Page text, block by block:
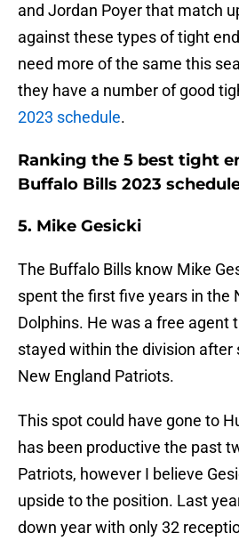
and Jordan Poyer that match
against these types of tight
need more of the same this
they have a number of good
2023 schedule.
Ranking the 5 best tight
Buffalo Bills 2023
5. Mike Gesicki
The Buffalo Bills know Mike
spent the first five years in the
Dolphins. He was a free agent
stayed within the division after
New England Patriots.
This spot could have gone to
has been productive the past
Patriots, however I believe
upside to the position. Last
down year with only 32